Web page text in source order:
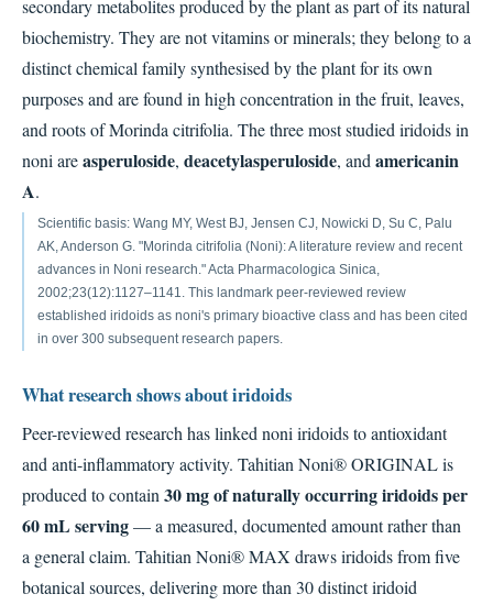
secondary metabolites produced by the plant as part of its natural
biochemistry. They are not vitamins or minerals; they belong to a
distinct chemical family synthesised by the plant for its own
purposes and are found in high concentration in the fruit, leaves,
and roots of Morinda citrifolia. The three most studied iridoids in
noni areasperuloside, deacetylasperuloside, and americanin
A.
Scientific basis: Wang MY, West BJ, Jensen CJ, Nowicki D, Su C, Palu
AK, Anderson G. "Morinda citrifolia (Noni): A literature review and recent
advances in Noni research." Acta Pharmacologica Sinica,
2002;23(12):1127–1141. This landmark peer-reviewed review
established iridoids as noni's primary bioactive class and has been cited
in over 300 subsequent research papers.
What research shows about iridoids
Peer-reviewed research has linked noni iridoids to antioxidant
and anti-inflammatory activity. Tahitian Noni® ORIGINAL is
produced to contain 30 mg of naturally occurring iridoids per
60 mL serving— a measured, documented amount rather than
a general claim. Tahitian Noni® MAX draws iridoids from five
botanical sources, delivering more than 30 distinct iridoid